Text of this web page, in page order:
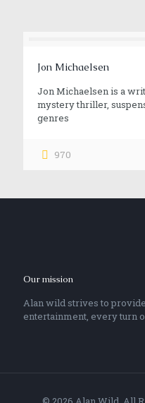
Jon Michaelsen
Jon Michaelsen is a
mystery thriller,
genres
970
Our mission
Alan wild strives to
entertainment, every turn